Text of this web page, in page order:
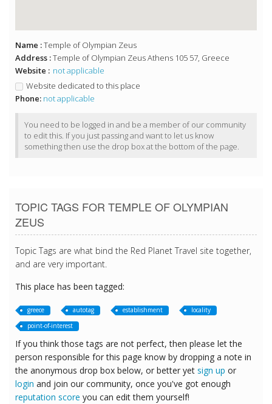
Name :Temple of Olympian Zeus
Address :Temple of Olympian Zeus Athens 105 57, Greece
Website : not applicable
Website dedicated to this place
Phone: not applicable
You need to be logged in and be a member of our community
to edit this. If you just passing and want to let us know
something then use the drop box at the bottom of the page.
TOPIC TAGS FOR TEMPLE OF OLYMPIAN
ZEUS
Topic Tags are what bind the Red Planet Travel site together,
and are very important.
This place has been tagged:
greece autotag establishment
locality
point-of-interest
If you think those tags are not perfect, then please let the
person responsible for this page know by dropping a note in
the anonymous drop box below, or better yet sign up or
login and join our community, once you've got enough
reputation score you can edit them yourself!